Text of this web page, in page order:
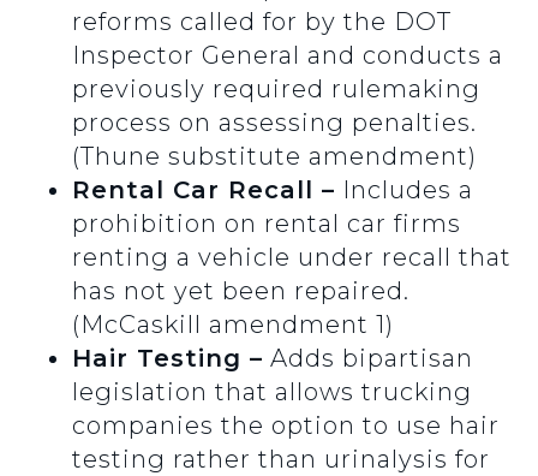
reforms called for by the DOT
Inspector General and conducts a
previously required rulemaking
process on assessing penalties.
(Thune substitute amendment)
Rental Car Recall – Includes a
prohibition on rental car firms
renting a vehicle under recall that
has not yet been repaired.
(McCaskill amendment 1)
Hair Testing – Adds bipartisan
legislation that allows trucking
companies the option to use hair
testing rather than urinalysis for